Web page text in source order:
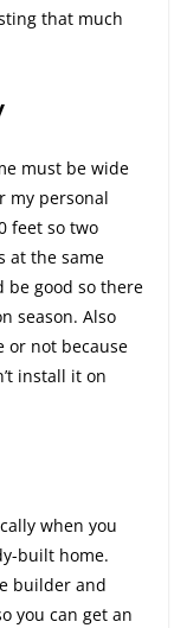
that much
must be wide
my personal
feet so two
at the same
be good so there
season. Also
or not because
install it on
when you
built home.
builder and
you can get an